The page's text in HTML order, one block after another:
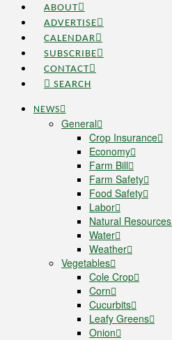
ABOUT
ADVERTISE
CALENDAR
SUBSCRIBE
CONTACT
SEARCH
NEWS
General
Crop Insurance
Economy
Farm Bill
Farm Safety
Food Safety
Labor
Natural Resources
Water
Weather
Vegetables
Cole Crop
Corn
Cucurbits
Leafy Greens
Onion